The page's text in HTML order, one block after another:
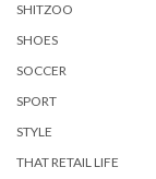
SHITZOO
SHOES
SOCCER
SPORT
STYLE
THAT RETAIL LIFE